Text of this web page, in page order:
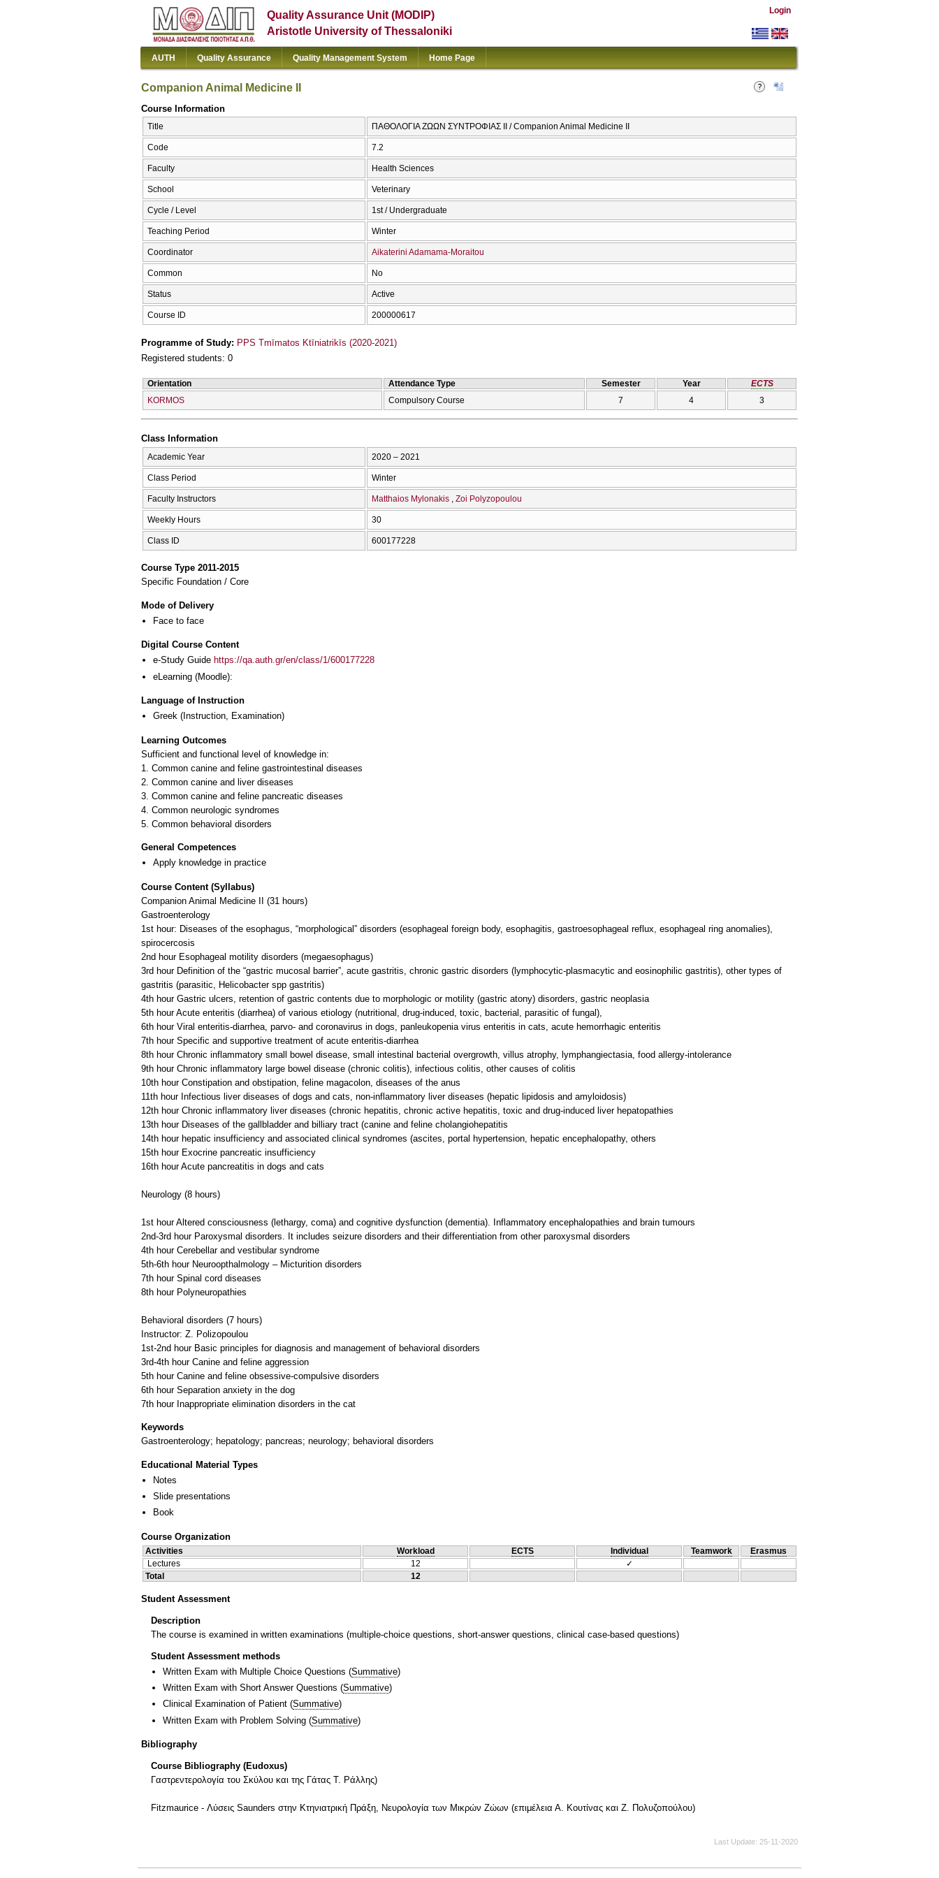
Quality Assurance Unit (MODIP)
Aristotle University of Thessaloniki
Login
AUTH Quality Assurance Quality Management System Home Page
Companion Animal Medicine II
Course Information
Title ΠΑΘΟΛΟΓΙΑ ΖΩΩΝ ΣΥΝΤΡΟΦΙΑΣ ΙΙ / Companion Animal Medicine II
Code 7.2
Faculty Health Sciences
School Veterinary
Cycle / Level 1st / Undergraduate
Teaching Period Winter
Coordinator Aikaterini Adamama-Moraitou
Common No
Status Active
Course ID 200000617
Programme of Study: PPS Tmīmatos Ktīniatrikīs (2020-2021)
Registered students: 0
Orientation Attendance Type Semester Year
ECTS
KORMOS
Compulsory Course 7 4 3
Class Information
Academic Year 2020 – 2021
Class Period Winter
Faculty Instructors Matthaios Mylonakis Zoi Polyzopoulou
Weekly Hours 30
Class ID 600177228
Course Type 2011-2015
Specific Foundation / Core
Mode of Delivery
Face to face
Digital Course Content
e-Study Guide https://qa.auth.gr/en/class/1/600177228
eLearning (Moodle):
Language of Instruction
Greek (Instruction, Examination)
Learning Outcomes
Sufficient and functional level of knowledge in:
1. Common canine and feline gastrointestinal diseases
2. Common canine and liver diseases
3. Common canine and feline pancreatic diseases
4. Common neurologic syndromes
5. Common behavioral disorders
General Competences
Apply knowledge in practice
Course Content (Syllabus)
Companion Animal Medicine II (31 hours)
Gastroenterology
1st hour: Diseases of the esophagus, “morphological” disorders (esophageal foreign body, esophagitis, gastroesophageal reflux, esophageal ring anomalies),
spirocercosis
2nd hour Esophageal motility disorders (megaesophagus)
3rd hour Definition of the “gastric mucosal barrier”, acute gastritis, chronic gastric disorders (lymphocytic-plasmacytic and eosinophilic gastritis), other types of
gastritis (parasitic, Helicobacter spp gastritis)
4th hour Gastric ulcers, retention of gastric contents due to morphologic or motility (gastric atony) disorders, gastric neoplasia
5th hour Acute enteritis (diarrhea) of various etiology (nutritional, drug-induced, toxic, bacterial, parasitic of fungal),
6th hour Viral enteritis-diarrhea, parvo- and coronavirus in dogs, panleukopenia virus enteritis in cats, acute hemorrhagic enteritis
7th hour Specific and supportive treatment of acute enteritis-diarrhea
8th hour Chronic inflammatory small bowel disease, small intestinal bacterial overgrowth, villus atrophy, lymphangiectasia, food allergy-intolerance
9th hour Chronic inflammatory large bowel disease (chronic colitis), infectious colitis, other causes of colitis
10th hour Constipation and obstipation, feline magacolon, diseases of the anus
11th hour Infectious liver diseases of dogs and cats, non-inflammatory liver diseases (hepatic lipidosis and amyloidosis)
12th hour Chronic inflammatory liver diseases (chronic hepatitis, chronic active hepatitis, toxic and drug-induced liver hepatopathies
13th hour Diseases of the gallbladder and billiary tract (canine and feline cholangiohepatitis
14th hour hepatic insufficiency and associated clinical syndromes (ascites, portal hypertension, hepatic encephalopathy, others
15th hour Exocrine pancreatic insufficiency
16th hour Acute pancreatitis in dogs and cats
Neurology (8 hours)
1st hour Altered consciousness (lethargy, coma) and cognitive dysfunction (dementia). Inflammatory encephalopathies and brain tumours
2nd-3rd hour Paroxysmal disorders. It includes seizure disorders and their differentiation from other paroxysmal disorders
4th hour Cerebellar and vestibular syndrome
5th-6th hour Neuroopthalmology – Micturition disorders
7th hour Spinal cord diseases
8th hour Polyneuropathies
Behavioral disorders (7 hours)
Instructor: Ζ. Polizopoulou
1st-2nd hour Basic principles for diagnosis and management of behavioral disorders
3rd-4th hour Canine and feline aggression
5th hour Canine and feline obsessive-compulsive disorders
6th hour Separation anxiety in the dog
Keywords
Gastroenterology; hepatology; pancreas; neurology; behavioral disorders
Educational Material Types
Notes
Slide presentations
Book
Course Organization
Activities Workload ECTS Individual Teamwork
Erasmus
Lectures
12
✓
Total
12
Student Assessment
Description
The course is examined in written examinations (multiple-choice questions, short-answer questions, clinical case-based questions)
Student Assessment methods
Written Exam with Multiple Choice Questions (Summative)
Written Exam with Short Answer Questions (Summative)
Clinical Examination of Patient (Summative)
Written Exam with Problem Solving (Summative)
Bibliography
Course Bibliography (Eudoxus)
Γαστρεντερολογία του Σκύλου και της Γάτας Τ. Ράλλης)
Fitzmaurice - Λύσεις Saunders στην Κτηνιατρική Πράξη, Νευρολογία των Μικρών Ζώων (επιμέλεια Α. Κουτίνας και Ζ. Πολυζοπούλου)
Last Update 25-11-2020